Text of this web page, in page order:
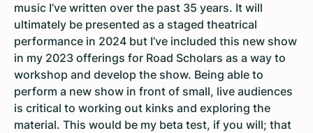
music I’ve written over the past 35 years. It will
ultimately be presented as a staged theatrical
performance in 2024 but I’ve included this new show
in my 2023 offerings for Road Scholars as a way to
workshop and develop the show. Being able to
perform a new show in front of small, live audiences
is critical to working out kinks and exploring the
material. This would be my beta test, if you will; that